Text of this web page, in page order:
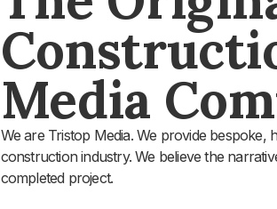
Media
We are Tristop Media. We provide bespoke,
construction industry. We believe the
completed project.